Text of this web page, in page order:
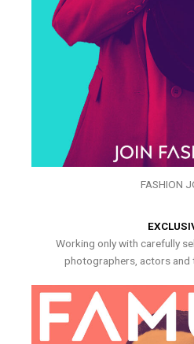
FASHION
Working only with carefully
photographers, actors and